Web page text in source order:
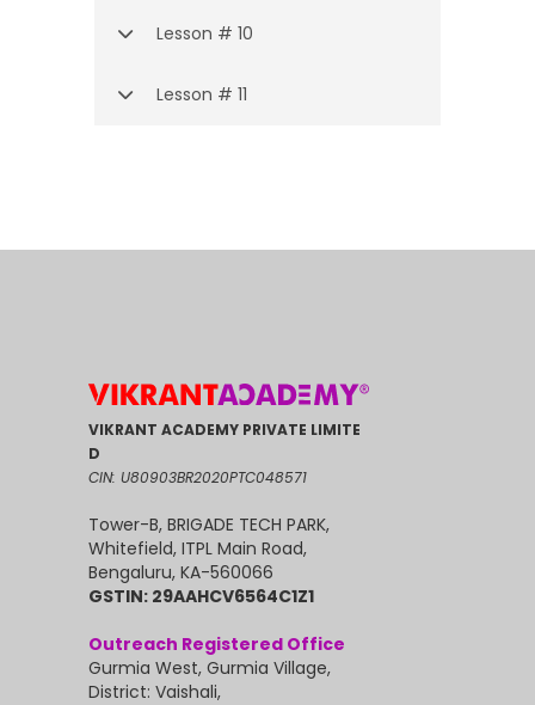
Lesson # 10
Lesson # 11
VIKRANT ACADEMY PRIVATE LIMITE
D
CIN: U80903BR2020PTC048571
Tower-B, BRIGADE TECH PARK,
Whitefield, ITPL Main Road,
Bengaluru, KA-560066
GSTIN: 29AAHCV6564C1Z1
Outreach Registered Office
Gurmia West, Gurmia Village,
District: Vaishali,